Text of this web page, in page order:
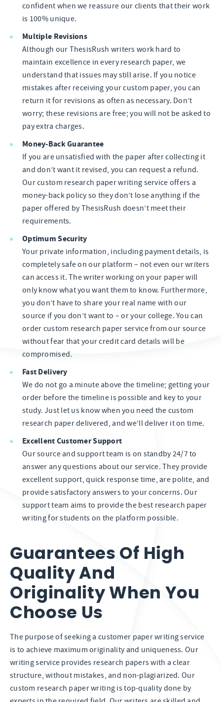
confident when we reassure our clients that their work
is 100% unique.
Multiple Revisions
Although our ThesisRush writers work hard to
maintain excellence in every research paper, we
understand that issues may still arise. If you notice
mistakes after receiving your custom paper, you can
return it for revisions as often as necessary. Don’t
worry; these revisions are free; you will not be asked to
pay extra charges.
Money-Back Guarantee
If you are unsatisfied with the paper after collecting it
and don’t want it revised, you can request a refund.
Our custom research paper writing service offers a
money-back policy so they don’t lose anything if the
paper offered by ThesisRush doesn’t meet their
requirements.
Optimum Security
Your private information, including payment details, is
completely safe on our platform – not even our writers
can access it. The writer working on your paper will
only know what you want them to know. Furthermore,
you don’t have to share your real name with our
source if you don’t want to – or your college. You can
order custom research paper service from our source
without fear that your credit card details will be
compromised.
Fast Delivery
We do not go a minute above the timeline; getting your
order before the timeline is possible and key to your
study. Just let us know when you need the custom
research paper delivered, and we’ll deliver it on time.
Excellent Customer Support
Our source and support team is on standby 24/7 to
answer any questions about our service. They provide
excellent support, quick response time, are polite, and
provide satisfactory answers to your concerns. Our
support team aims to provide the best research paper
writing for students on the platform possible.
Guarantees Of High
Quality And
Originality When You
Choose Us
The purpose of seeking a customer paper writing service
is to achieve maximum originality and uniqueness. Our
writing service provides research papers with a clear
structure, without mistakes, and non-plagiarized. Our
custom research paper writing is top-quality done by